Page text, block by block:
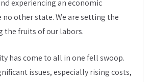
experiencing an economic
other state. We are setting the
the fruits of our labors.
has come to all in one fell swoop.
issues, especially rising costs,